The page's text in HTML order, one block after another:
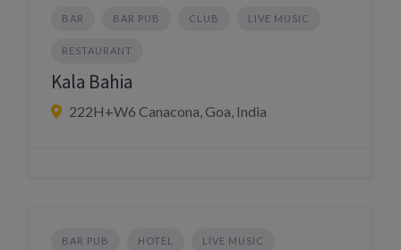
BAR BAR PUB CLUB LIVE MUSIC
RESTAURANT
Kala Bahia
222H+W6 Canacona, Goa, India
BAR PUB HOTEL LIVE MUSIC